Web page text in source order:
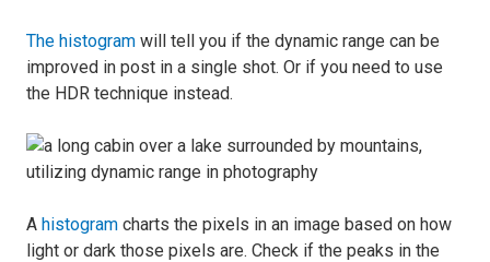
The histogram will tell you if the dynamic range can be
improved in post in a single shot. Or if you need to use
the HDR technique instead.
A histogram charts the pixels in an image based on how
light or dark those pixels are. Check if the peaks in the